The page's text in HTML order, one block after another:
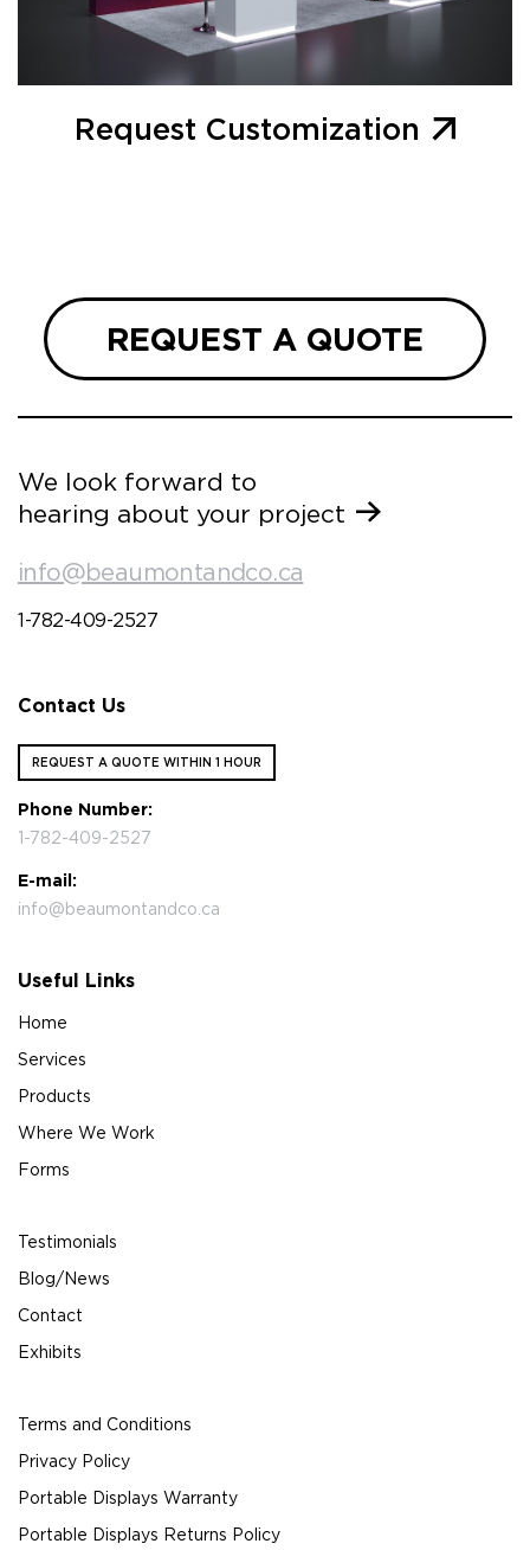
Request Customization
REQUEST A QUOTE
We look forward to
hearing about your project
info@beaumontandco.ca
1-782-409-2527
Contact Us
REQUEST A QUOTE WITHIN 1 HOUR
Phone Number:
1-782-409-2527
E-mail:
info@beaumontandco.ca
Useful Links
Home
Services
Products
Where We Work
Forms
Testimonials
Blog/News
Contact
Exhibits
Terms and Conditions
Privacy Policy
Portable Displays Warranty
Portable Displays Returns Policy